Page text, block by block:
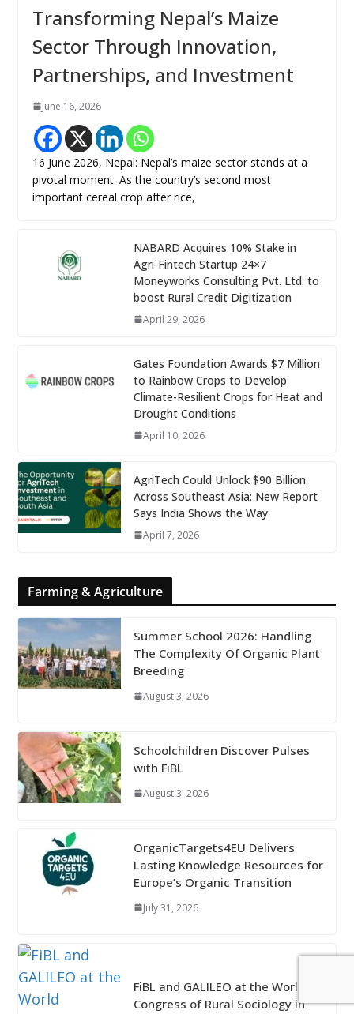
Transforming Nepal’s Maize
Sector Through Innovation,
Partnerships, and Investment
June 16, 2026
16 June 2026, Nepal: Nepal’s maize sector stands at a
pivotal moment. As the country’s second most
important cereal crop after rice,
NABARD Acquires 10% Stake in
Agri-Fintech Startup 24×7
Moneyworks Consulting Pvt. Ltd. to
boost Rural Credit Digitization
April 29, 2026
Gates Foundation Awards $7 Million
to Rainbow Crops to Develop
Climate-Resilient Crops for Heat and
Drought Conditions
April 10, 2026
AgriTech Could Unlock $90 Billion
Across Southeast Asia: New Report
Says India Shows the Way
April 7, 2026
Farming & Agriculture
Summer School 2026: Handling
The Complexity Of Organic Plant
Breeding
August 3, 2026
Schoolchildren Discover Pulses
with FiBL
August 3, 2026
OrganicTargets4EU Delivers
Lasting Knowledge Resources for
Europe’s Organic Transition
July 31, 2026
FiBL and GALILEO at the World
Congress of Rural Sociology in